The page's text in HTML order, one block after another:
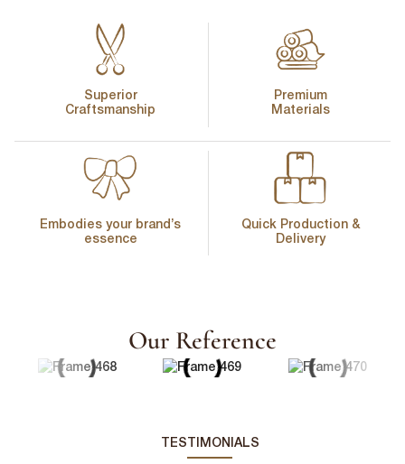
Superior
Craftsmanship
Premium
Materials
Embodies your brand’s
essence
Quick Production &
Delivery
Our Reference
TESTIMONIALS
First Name*